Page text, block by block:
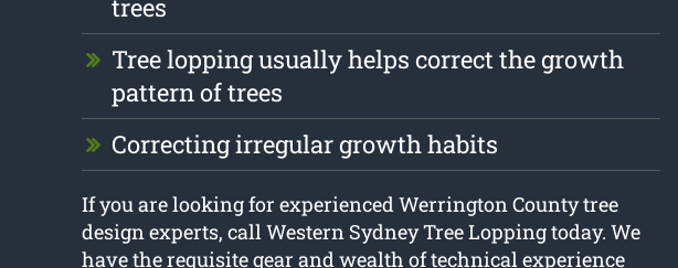
trees
Tree lopping usually helps correct the growth
pattern of trees
Correcting irregular growth habits
If you are looking for experienced Werrington County tree
design experts, call Western Sydney Tree Lopping today. We
have the requisite gear and wealth of technical experience